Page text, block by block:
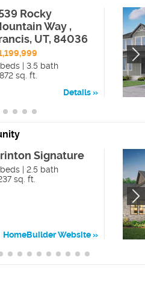
Rocky
Way ,
UT, 84036
| 3.5 bath
sq. ft.
Details
Signature
| 2.5 bath
sq. ft.
HomeBuilder Website